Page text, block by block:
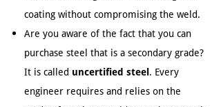
coating without compromising the weld.
Are you aware of the fact that you can
purchase steel that is a secondary grade?
It is called uncertified steel . Every
engineer requires and relies on the